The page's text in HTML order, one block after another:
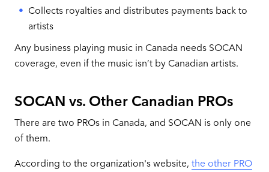
Collects royalties and distributes payments back to
artists
Any business playing music in Canada needs SOCAN
coverage, even if the music isn’t by Canadian artists.
SOCAN vs. Other Canadian PROs
There are two PROs in Canada, and SOCAN is only one
of them.
According to the organization's website, the other PRO